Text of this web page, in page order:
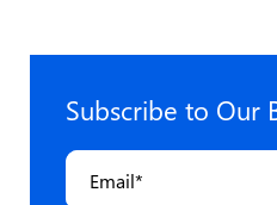
Subscribe to Our
Email